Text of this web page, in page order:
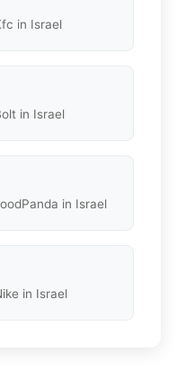
in Israel
in Israel
in Israel
in Israel